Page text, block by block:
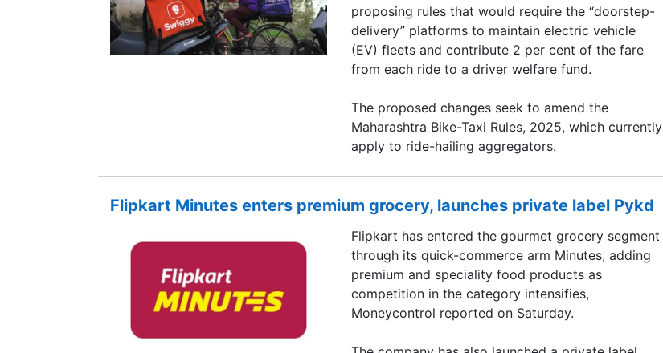
proposing rules that would require the “doorstep-
delivery” platforms to maintain electric vehicle
(EV) fleets and contribute 2 per cent of the fare
from each ride to a driver welfare fund.
The proposed changes seek to amend the
Maharashtra Bike-Taxi Rules, 2025, which currently
apply to ride-hailing aggregators.
Flipkart Minutes enters premium grocery, launches private label Pykd
Flipkart has entered the gourmet grocery segment
through its quick-commerce arm Minutes, adding
premium and speciality food products as
competition in the category intensifies,
Moneycontrol reported on Saturday.